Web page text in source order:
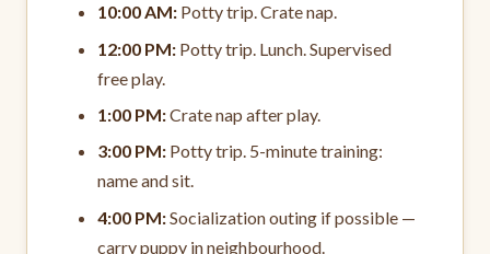
10:00 AM: Potty trip. Crate nap.
12:00 PM: Potty trip. Lunch. Supervised
free play.
1:00 PM:Crate nap after play.
3:00 PM: Potty trip. 5-minute training:
name and sit.
4:00 PM:Socialization outing if possible —
carry puppy in neighbourhood.